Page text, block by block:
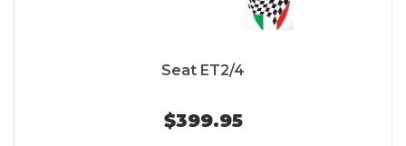
Seat ET2/4
$399.95